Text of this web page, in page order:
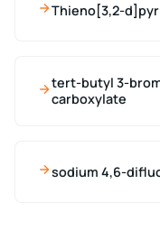
Thieno[3,2-
tert-butyl 3-
carboxylate
sodium 4,6-